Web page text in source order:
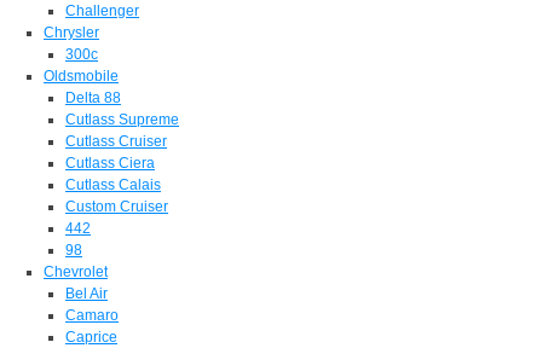
Challenger
Chrysler
300c
Oldsmobile
Delta 88
Cutlass Supreme
Cutlass Cruiser
Cutlass Ciera
Cutlass Calais
Custom Cruiser
442
98
Chevrolet
Bel Air
Camaro
Caprice